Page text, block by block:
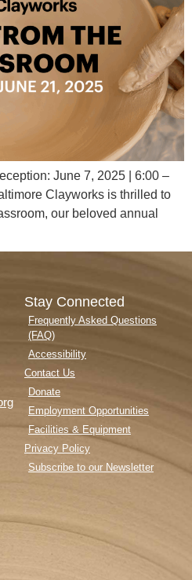
June 7, 2025 | 6:00 –
Clayworks is thrilled to
our beloved annual
Stay Connected
Frequently Asked Questions
(FAQ)
Accessibility
Contact Us
Donate
Employment Opportunities
Facilities & Equipment
Privacy Policy
Subscribe to our Newsletter